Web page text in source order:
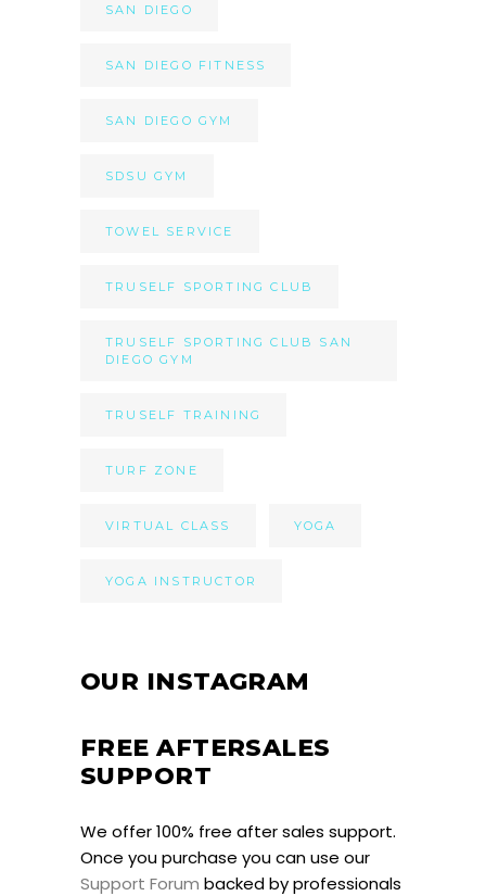
SAN DIEGO
SAN DIEGO FITNESS
SAN DIEGO GYM
SDSU GYM
TOWEL SERVICE
TRUSELF SPORTING CLUB
TRUSELF SPORTING CLUB SAN
DIEGO GYM
TRUSELF TRAINING
TURF ZONE
VIRTUAL CLASS YOGA
YOGA INSTRUCTOR
OUR INSTAGRAM
FREE AFTERSALES
SUPPORT
We offer 100% free after sales support.
Once you purchase you can use our
Support Forum backed by professionals